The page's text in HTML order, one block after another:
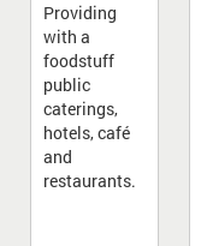
Providing
with a
foodstuff
public
caterings,
hotels, café
and
restaurants.